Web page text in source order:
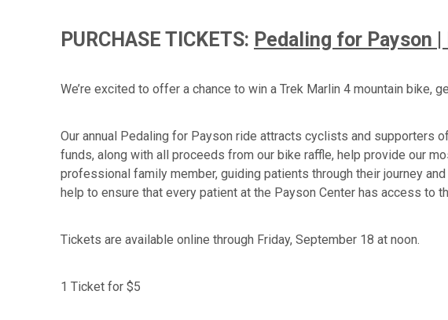
PURCHASE TICKETS: Pedaling for Payson
We’re excited to offer a chance to win a Trek Marlin 4 mountain bike,
Our annual Pedaling for Payson ride attracts cyclists and supporters
funds, along with all proceeds from our bike raffle, help provide our
professional family member, guiding patients through their journey
help to ensure that every patient at the Payson Center has access to
Tickets are available online through Friday, September 18 at noon.
1 Ticket for $5